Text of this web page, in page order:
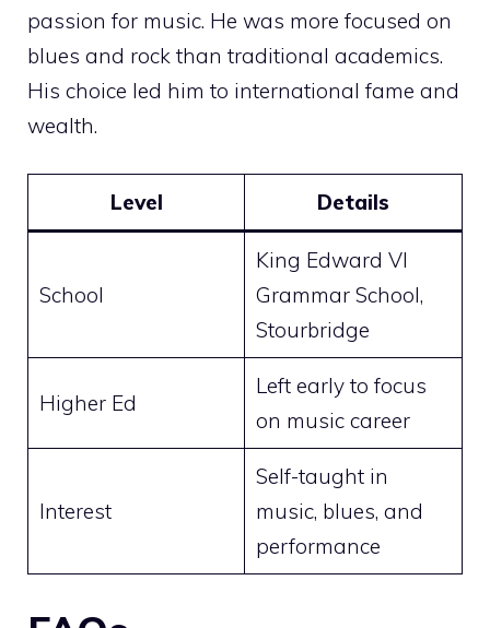
passion for music. He was more focused on
blues and rock than traditional academics.
His choice led him to international fame and
wealth.
Level Details
School
King Edward VI
Grammar School,
Stourbridge
Higher Ed
Left early to focus
on music career
Interest
Self-taught in
music, blues, and
performance